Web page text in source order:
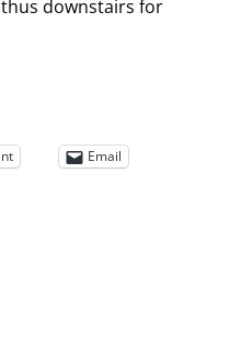
downstairs for
Email